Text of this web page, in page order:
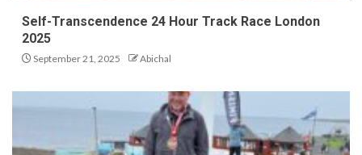
Self-Transcendence 24 Hour Track Race London
2025
September 21, 2025 Abichal